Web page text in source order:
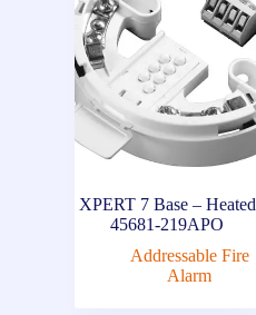
XPERT 7 Base – Heated
45681-219APO
Addressable Fire
Alarm